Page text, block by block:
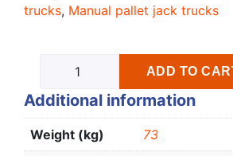
trucks, Manual pallet jack trucks
ADD TO
Additional information
Weight (kg) 73